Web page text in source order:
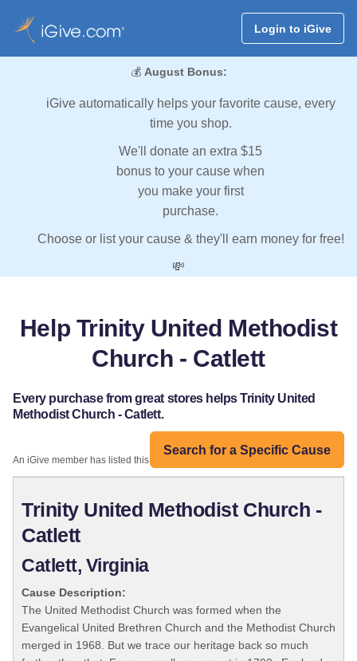
Login to iGive
💰 August Bonus:
iGive automatically helps your favorite cause, every
time you shop.
We'll donate an extra $15
bonus to your cause when
you make your first
purchase.
Choose or list your cause & they'll earn money for free!
💸
Help Trinity United Methodist
Church - Catlett
Every purchase from great stores helps Trinity United
Methodist Church - Catlett.
Search for a Specific Cause
An iGive member has listed this organization:
Trinity United Methodist Church -
Catlett
Catlett, Virginia
Cause Description:
The United Methodist Church was formed when the
Evangelical United Brethren Church and the Methodist Church
merged in 1968. But we trace our heritage back so much